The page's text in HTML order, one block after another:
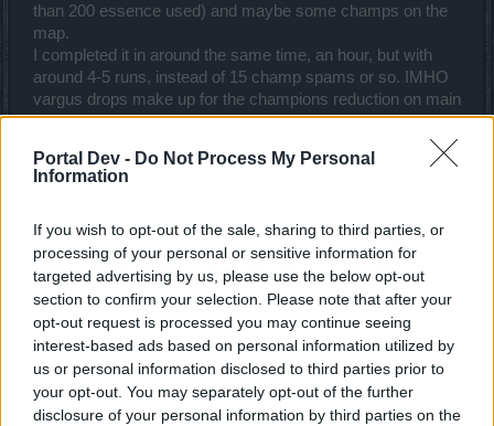
Portal Dev - Do Not Process My Personal
Information
If you wish to opt-out of the sale, sharing to third parties, or
processing of your personal or sensitive information for
targeted advertising by us, please use the below opt-out
section to confirm your selection. Please note that after your
opt-out request is processed you may continue seeing
interest-based ads based on personal information utilized by
us or personal information disclosed to third parties prior to
your opt-out. You may separately opt-out of the further
disclosure of your personal information by third parties on the
than 200 essence used) and maybe some champs on the
map.
I completed it in around the same time, an hour, but with
around 4-5 runs, instead of 15 champ spams or so. IMHO
vargus drops make up for the champions reduction on main
island part, I just wish champions were not random. all in
before with just champs. A little more annoying to tap boss,
but you can still avoid second area totally.
I'm just not thrilled using 3-5 amp keys for essences and
avoiding all regular mobs, which is silly. I could understand
the loathing from this for weaker people where shining silver
essences could be another cash grab out of shop, 5-10
amphora keys, or run the horrid quests to clear the second
area, where 1000+ progress drops in a single run.
Last edited:Jun 17, 2022
Jun 17, 2022